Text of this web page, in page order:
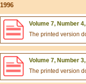
1996
Volume 7, Number
The printed version
Volume 7, Number
The printed version